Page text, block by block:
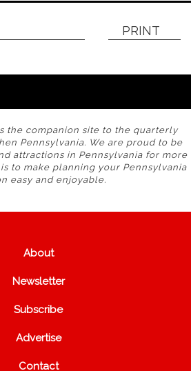
PRINT
the companion site to the quarterly
Pennsylvania. We are proud to be
attractions in Pennsylvania for more
to make planning your Pennsylvania
easy and enjoyable.
About
Newsletter
Subscribe
Advertise
Contact